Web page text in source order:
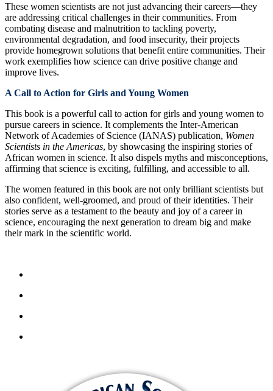
These women scientists are not just advancing their careers—they
are addressing critical challenges in their communities. From
combating disease and malnutrition to tackling poverty,
environmental degradation, and food insecurity, their projects
provide homegrown solutions that benefit entire communities. Their
work exemplifies how science can drive positive change and
improve lives.
A Call to Action for Girls and Young Women
This book is a powerful call to action for girls and young women to
pursue careers in science. It complements the Inter-American
Network of Academies of Science (IANAS) publication, Women
Scientists in the Americas, by showcasing the inspiring stories of
African women in science. It also dispels myths and misconceptions,
affirming that science is exciting, fulfilling, and accessible to all.
The women featured in this book are not only brilliant scientists but
also confident, well-groomed, and proud of their identities. Their
stories serve as a testament to the beauty and joy of a career in
science, encouraging the next generation to dream big and make
their mark in the scientific world.